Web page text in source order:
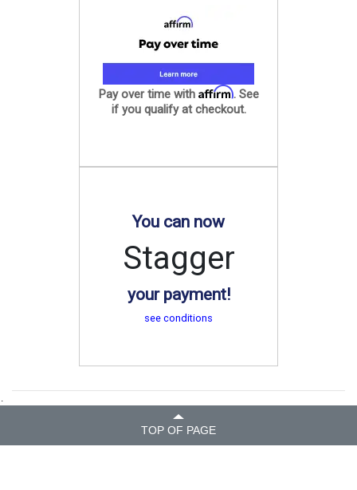
Pay over time with Affirm. See
if you qualify at checkout.
You can now
Stagger
your payment!
see conditions
.
TOP OF PAGE